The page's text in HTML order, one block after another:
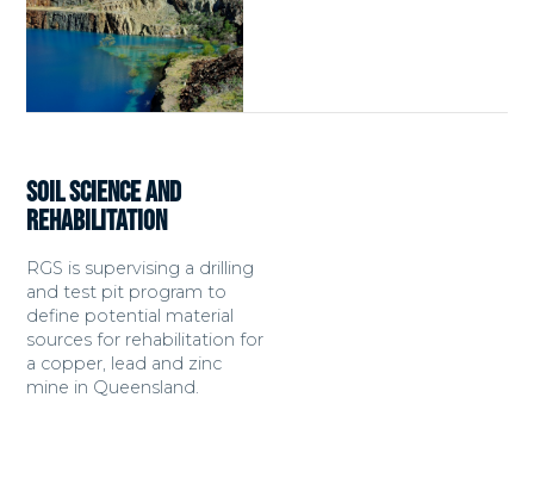
SOIL SCIENCE AND
REHABILITATION
RGS is supervising a drilling
and test pit program to
define potential material
sources for rehabilitation for
a copper, lead and zinc
mine in Queensland.